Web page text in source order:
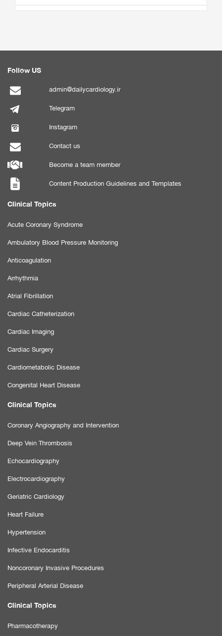
Follow US
admin@dailycardiology.ir
Telegram
Instagram
Contact us
Become a team member
Content Production Guidelines and Templates
Clinical Topics
Acute Coronary Syndrome
Ambulatory Blood Pressure Monitoring
Anticoagulation
Arrhythmia
Atrial Fibrillation
Cardiac Catheterization
Cardiac Imaging
Cardiac Surgery
Cardiometabolic Disease
Congenital Heart Disease
Clinical Topics
Coronary Angiography and Intervention
Deep Vein Thrombosis
Echocardiography
Electrocardiography
Geriatric Cardiology
Heart Failure
Hypertension
Infective Endocarditis
Noncoronary Invasive Procedures
Peripheral Arterial Disease
Clinical Topics
Pharmacotherapy